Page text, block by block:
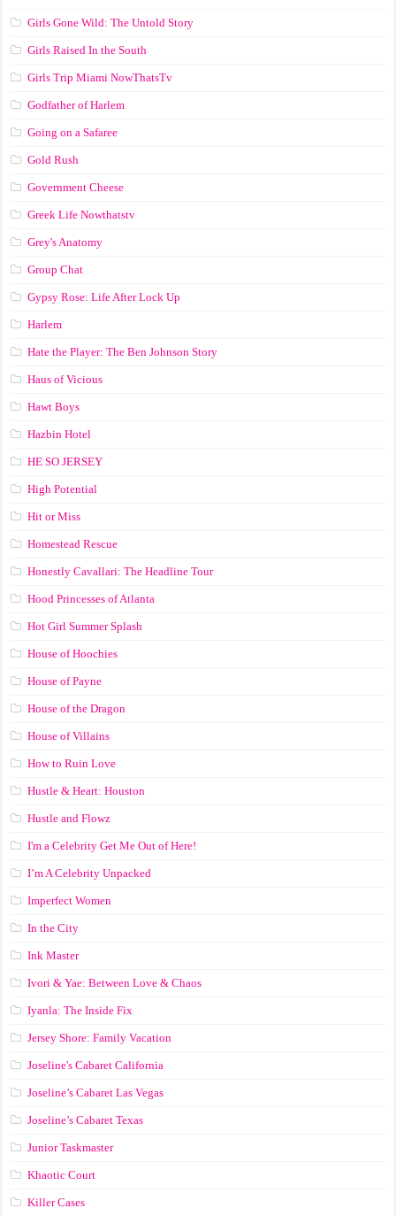
Girls Gone Wild: The Untold Story
Girls Raised In the South
Girls Trip Miami NowThatsTv
Godfather of Harlem
Going on a Safaree
Gold Rush
Government Cheese
Greek Life Nowthatstv
Grey's Anatomy
Group Chat
Gypsy Rose: Life After Lock Up
Harlem
Hate the Player: The Ben Johnson Story
Haus of Vicious
Hawt Boys
Hazbin Hotel
HE SO JERSEY
High Potential
Hit or Miss
Homestead Rescue
Honestly Cavallari: The Headline Tour
Hood Princesses of Atlanta
Hot Girl Summer Splash
House of Hoochies
House of Payne
House of the Dragon
House of Villains
How to Ruin Love
Hustle & Heart: Houston
Hustle and Flowz
I'm a Celebrity Get Me Out of Here!
I’m A Celebrity Unpacked
Imperfect Women
In the City
Ink Master
Ivori & Yae: Between Love & Chaos
Iyanla: The Inside Fix
Jersey Shore: Family Vacation
Joseline's Cabaret California
Joseline’s Cabaret Las Vegas
Joseline’s Cabaret Texas
Junior Taskmaster
Khaotic Court
Killer Cases